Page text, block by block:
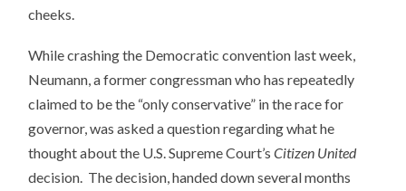
cheeks.
While crashing the Democratic convention last week,
Neumann, a former congressman who has repeatedly
claimed to be the “only conservative” in the race for
governor, was asked a question regarding what he
thought about the U.S. Supreme Court’sCitizen United
decision. The decision, handed down several months